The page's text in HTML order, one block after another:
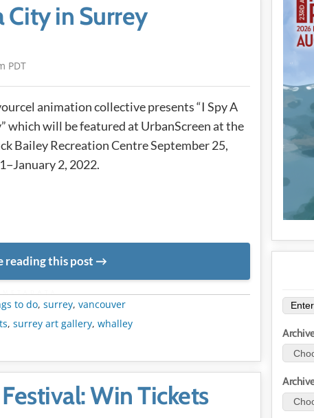
City in Surrey
PDT
animation collective presents “I Spy A
which will be featured at UrbanScreen at the
Bailey Recreation Centre September 25,
2, 2022.
reading this post
to do, surrey, vancouver
, surrey art gallery, whalley
Win Tickets